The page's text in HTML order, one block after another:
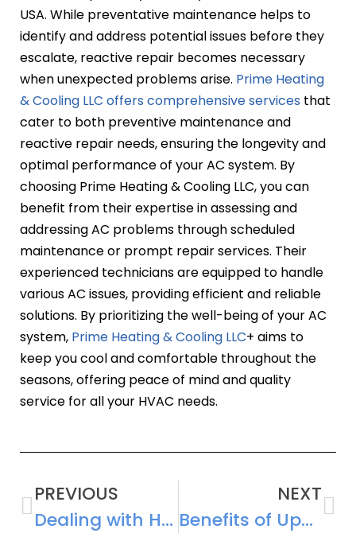
USA. While preventative maintenance helps to
identify and address potential issues before they
escalate, reactive repair becomes necessary
when unexpected problems arise. Prime Heating
& Cooling LLC offers comprehensive services that
cater to both preventive maintenance and
reactive repair needs, ensuring the longevity and
optimal performance of your AC system. By
choosing Prime Heating & Cooling LLC, you can
benefit from their expertise in assessing and
addressing AC problems through scheduled
maintenance or prompt repair services. Their
experienced technicians are equipped to handle
various AC issues, providing efficient and reliable
solutions. By prioritizing the well-being of your AC
system, Prime Heating & Cooling LLC+ aims to
keep you cool and comfortable throughout the
seasons, offering peace of mind and quality
service for all your HVAC needs.
PREVIOUS
Dealing with Humidity Issues: How Your AC System Can Help
NEXT
Benefits of Upgrading Your Cooling System: Improved Efficiency and Comfort